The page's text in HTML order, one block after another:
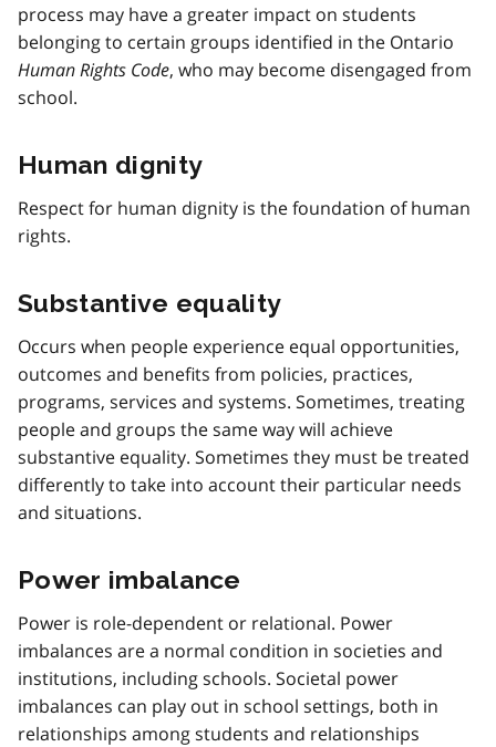
process may have a greater impact on students
belonging to certain groups identified in the Ontario
Human Rights Code, who may become disengaged from
school.
Human dignity
Respect for human dignity is the foundation of human
rights.
Substantive equality
Occurs when people experience equal opportunities,
outcomes and benefits from policies, practices,
programs, services and systems. Sometimes, treating
people and groups the same way will achieve
substantive equality. Sometimes they must be treated
differently to take into account their particular needs
and situations.
Power imbalance
Power is role-dependent or relational. Power
imbalances are a normal condition in societies and
institutions, including schools. Societal power
imbalances can play out in school settings, both in
relationships among students and relationships